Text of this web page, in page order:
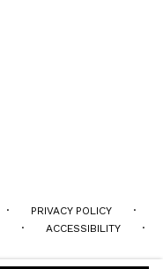
· PRIVACY POLICY ·
· ACCESSIBILITY ·